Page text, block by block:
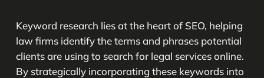
Keyword research lies at the heart of SEO, helping
law firms identify the terms and phrases potential
clients are using to search for legal services online.
By strategically incorporating these keywords into